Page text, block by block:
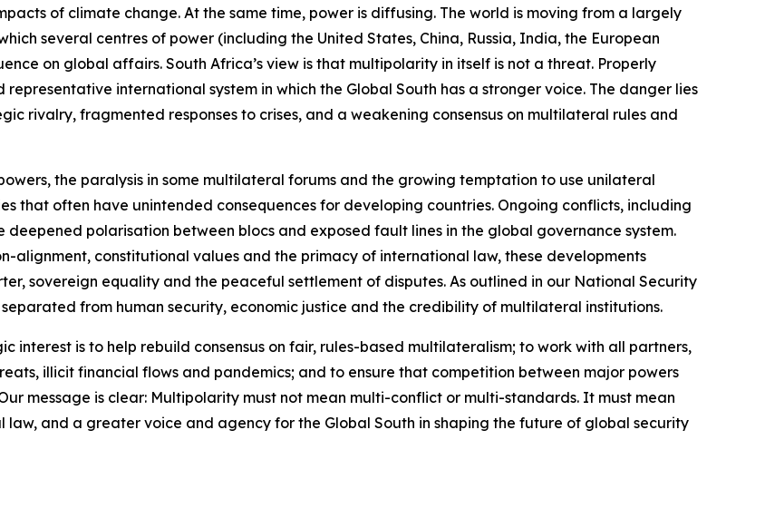
of climate change. At the same time, power is diffusing. The world is moving from a largely
several centres of power (including the United States, China, Russia, India, the European
on global affairs. South Africa’s view is that multipolarity in itself is not a threat. Properly
international system in which the Global South has a stronger voice. The danger lies
rivalry, fragmented responses to crises, and a weakening consensus on multilateral rules and
the paralysis in some multilateral forums and the growing temptation to use unilateral
that often have unintended consequences for developing countries. Ongoing conflicts, including
deepened polarisation between blocs and exposed fault lines in the global governance system.
alignment, constitutional values and the primacy of international law, these developments
sovereign equality and the peaceful settlement of disputes. As outlined in our National Security
from human security, economic justice and the credibility of multilateral institutions.
interest is to help rebuild consensus on fair, rules-based multilateralism; to work with all partners,
illicit financial flows and pandemics; and to ensure that competition between major powers
message is clear: Multipolarity must not mean multi-conflict or multi-standards. It must mean
law, and a greater voice and agency for the Global South in shaping the future of global security